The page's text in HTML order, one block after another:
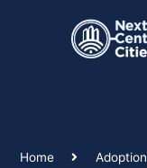
Home
Adoption